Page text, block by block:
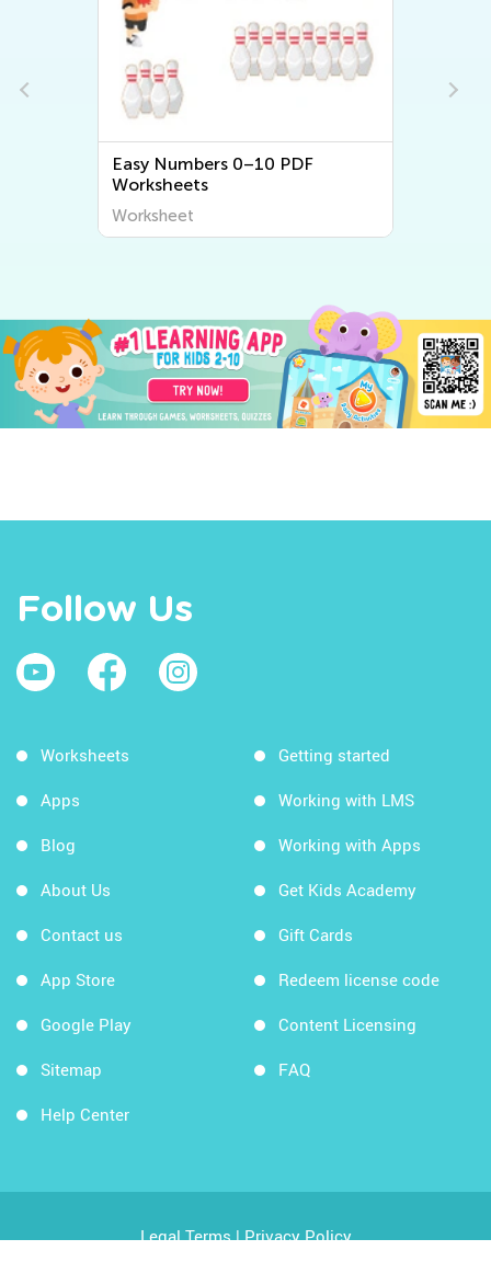
Easy Numbers 11–20 PDF
Worksheets
Follow Us
Worksheets
Apps
Blog
About Us
Contact us
App Store
Google Play
Sitemap
Help Center
Getting started
Working with LMS
Working with Apps
Get Kids Academy
Gift Cards
Redeem license code
Content Licensing
FAQ
Legal Terms|Privacy Policy